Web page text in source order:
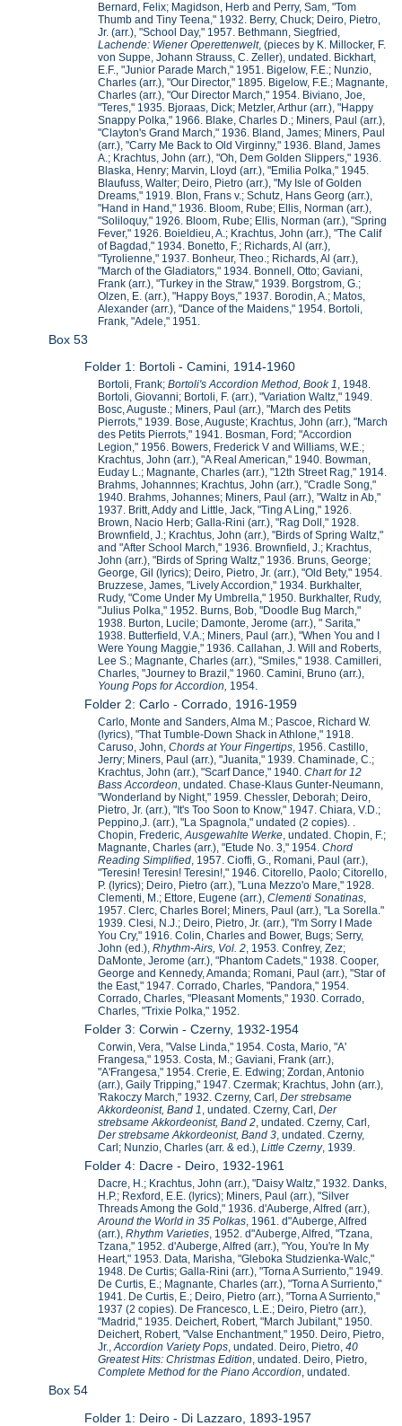
Bernard, Felix; Magidson, Herb and Perry, Sam, "Tom
Thumb and Tiny Teena," 1932. Berry, Chuck; Deiro, Pietro,
Jr. (arr.), "School Day," 1957. Bethmann, Siegfried,
Lachende: Wiener Operettenwelt, (pieces by K. Millocker, F.
von Suppe, Johann Strauss, C. Zeller), undated. Bickhart,
E.F., "Junior Parade March," 1951. Bigelow, F.E.; Nunzio,
Charles (arr.), "Our Director," 1895. Bigelow, F.E.; Magnante,
Charles (arr.), "Our Director March," 1954. Biviano, Joe,
"Teres," 1935. Bjoraas, Dick; Metzler, Arthur (arr.), "Happy
Snappy Polka," 1966. Blake, Charles D.; Miners, Paul (arr.),
"Clayton's Grand March," 1936. Bland, James; Miners, Paul
(arr.), "Carry Me Back to Old Virginny," 1936. Bland, James
A.; Krachtus, John (arr.), "Oh, Dem Golden Slippers," 1936.
Blaska, Henry; Marvin, Lloyd (arr.), "Emilia Polka," 1945.
Blaufuss, Walter; Deiro, Pietro (arr.), "My Isle of Golden
Dreams," 1919. Blon, Frans v.; Schutz, Hans Georg (arr.),
"Hand in Hand," 1936. Bloom, Rube; Ellis, Norman (arr.),
"Soliloquy," 1926. Bloom, Rube; Ellis, Norman (arr.), "Spring
Fever," 1926. Boieldieu, A.; Krachtus, John (arr.), "The Calif
of Bagdad," 1934. Bonetto, F.; Richards, Al (arr.),
"Tyrolienne," 1937. Bonheur, Theo.; Richards, Al (arr.),
"March of the Gladiators," 1934. Bonnell, Otto; Gaviani,
Frank (arr.), "Turkey in the Straw," 1939. Borgstrom, G.;
Olzen, E. (arr.), "Happy Boys," 1937. Borodin, A.; Matos,
Alexander (arr.), "Dance of the Maidens," 1954. Bortoli,
Frank, "Adele," 1951.
Box 53
Folder 1: Bortoli - Camini, 1914-1960
Bortoli, Frank;Bortoli's Accordion Method, Book 1, 1948.
Bortoli, Giovanni; Bortoli, F. (arr.), "Variation Waltz," 1949.
Bosc, Auguste.; Miners, Paul (arr.), "March des Petits
Pierrots," 1939. Bose, Auguste; Krachtus, John (arr.), "March
des Petits Pierrots," 1941. Bosman, Ford; "Accordion
Legion," 1956. Bowers, Frederick V and Williams, W.E.;
Krachtus, John (arr.), "A Real American," 1940. Bowman,
Euday L.; Magnante, Charles (arr.), "12th Street Rag," 1914.
Brahms, Johannnes; Krachtus, John (arr.), "Cradle Song,"
1940. Brahms, Johannes; Miners, Paul (arr.), "Waltz in Ab,"
1937. Britt, Addy and Little, Jack, "Ting A Ling," 1926.
Brown, Nacio Herb; Galla-Rini (arr.), "Rag Doll," 1928.
Brownfield, J.; Krachtus, John (arr.), "Birds of Spring Waltz,"
and "After School March," 1936. Brownfield, J.; Krachtus,
John (arr.), "Birds of Spring Waltz," 1936. Bruns, George;
George, Gil (lyrics); Deiro, Pietro, Jr. (arr.), "Old Bety," 1954.
Bruzzese, James, "Lively Accordion," 1934. Burkhalter,
Rudy, "Come Under My Umbrella," 1950. Burkhalter, Rudy,
"Julius Polka," 1952. Burns, Bob, "Doodle Bug March,"
1938. Burton, Lucile; Damonte, Jerome (arr.), " Sarita,"
1938. Butterfield, V.A.; Miners, Paul (arr.), "When You and I
Were Young Maggie," 1936. Callahan, J. Will and Roberts,
Lee S.; Magnante, Charles (arr.), "Smiles," 1938. Camilleri,
Charles, "Journey to Brazil," 1960. Camini, Bruno (arr.),
Young Pops for Accordion, 1954.
Folder 2: Carlo - Corrado, 1916-1959
Carlo, Monte and Sanders, Alma M.; Pascoe, Richard W.
(lyrics), "That Tumble-Down Shack in Athlone," 1918.
Caruso, John,Chords at Your Fingertips, 1956. Castillo,
Jerry; Miners, Paul (arr.), "Juanita," 1939. Chaminade, C.;
Krachtus, John (arr.), "Scarf Dance," 1940.Chart for 12
Bass Accordeon, undated. Chase-Klaus Gunter-Neumann,
"Wonderland by Night," 1959. Chessler, Deborah; Deiro,
Pietro, Jr. (arr.), "It's Too Soon to Know," 1947. Chiara, V.D.;
Peppino,J. (arr.), "La Spagnola," undated (2 copies). .
Chopin, Frederic,Ausgewahlte Werke, undated. Chopin, F.;
Magnante, Charles (arr.), "Etude No. 3," 1954.Chord
Reading Simplified, 1957. Cioffi, G., Romani, Paul (arr.),
"Teresin! Teresin! Teresin!," 1946. Citorello, Paolo; Citorello,
P. (lyrics); Deiro, Pietro (arr.), "Luna Mezzo'o Mare," 1928.
Clementi, M.; Ettore, Eugene (arr.),Clementi Sonatinas,
1957. Clerc, Charles Borel; Miners, Paul (arr.), "La Sorella."
1939. Clesi, N.J.; Deiro, Pietro, Jr. (arr.), "I'm Sorry I Made
You Cry," 1916. Colin, Charles and Bower, Bugs; Serry,
John (ed.),Rhythm-Airs, Vol. 2, 1953. Confrey, Zez;
DaMonte, Jerome (arr.), "Phantom Cadets," 1938. Cooper,
George and Kennedy, Amanda; Romani, Paul (arr.), "Star of
the East," 1947. Corrado, Charles, "Pandora," 1954.
Corrado, Charles, "Pleasant Moments," 1930. Corrado,
Charles, "Trixie Polka," 1952.
Folder 3: Corwin - Czerny, 1932-1954
Corwin, Vera, "Valse Linda," 1954. Costa, Mario, "A'
Frangesa," 1953. Costa, M.; Gaviani, Frank (arr.),
"A'Frangesa," 1954. Crerie, E. Edwing; Zordan, Antonio
(arr.), Gaily Tripping," 1947. Czermak; Krachtus, John (arr.),
'Rakoczy March," 1932. Czerny, Carl,Der strebsame
Akkordeonist, Band 1, undated. Czerny, Carl,Der
strebsame Akkordeonist, Band 2, undated. Czerny, Carl,
Der strebsame Akkordeonist, Band 3, undated. Czerny,
Carl; Nunzio, Charles (arr. & ed.),Little Czerny, 1939.
Folder 4: Dacre - Deiro, 1932-1961
Dacre, H.; Krachtus, John (arr.), "Daisy Waltz," 1932. Danks,
H.P.; Rexford, E.E. (lyrics); Miners, Paul (arr.), "Silver
Threads Among the Gold," 1936. d'Auberge, Alfred (arr.),
Around the World in 35 Polkas, 1961. d"Auberge, Alfred
(arr.),Rhythm Varieties, 1952. d"Auberge, Alfred, "Tzana,
Tzana," 1952. d'Auberge, Alfred (arr.), "You, You're In My
Heart," 1953. Data, Marisha, "Gleboka Studzienka-Walc,"
1948. De Curtis; Galla-Rini (arr.), "Torna A Surriento," 1949.
De Curtis, E.; Magnante, Charles (arr.), "Torna A Surriento,"
1941. De Curtis, E.; Deiro, Pietro (arr.), "Torna A Surriento,"
1937 (2 copies). De Francesco, L.E.; Deiro, Pietro (arr.),
"Madrid," 1935. Deichert, Robert, "March Jubilant," 1950.
Deichert, Robert, "Valse Enchantment," 1950. Deiro, Pietro,
Jr.,Accordion Variety Pops, undated. Deiro, Pietro,40
Greatest Hits: Christmas Edition, undated. Deiro, Pietro,
Complete Method for the Piano Accordion, undated.
Box 54
Folder 1: Deiro - Di Lazzaro, 1893-1957